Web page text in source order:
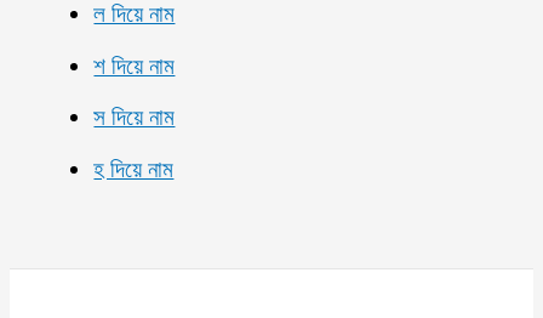
ল দিয়ে নাম
শ দিয়ে নাম
স দিয়ে নাম
হ দিয়ে নাম